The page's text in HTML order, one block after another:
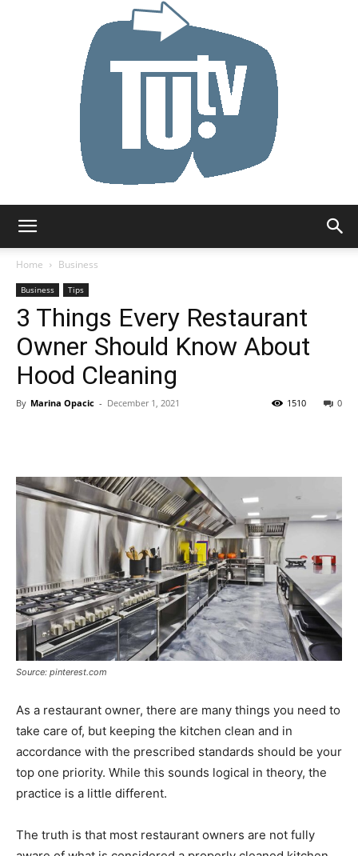
Home
Business
Business Tips
3 Things Every Restaurant
Owner Should Know About
Hood Cleaning
By Marina Opacic - December 1, 2021 0
1510
Source: pinterest.com
As a restaurant owner, there are many things you need to
take care of, but keeping the kitchen clean and in
accordance with the prescribed standards should be your
top one priority. While this sounds logical in theory, the
practice is a little different.
The truth is that most restaurant owners are not fully